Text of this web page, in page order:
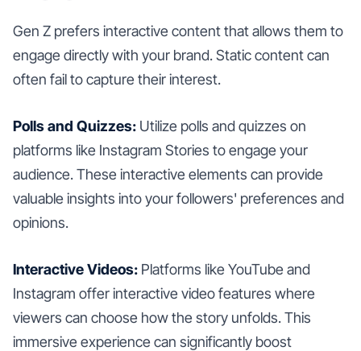
Gen Z prefers interactive content that allows them to
engage directly with your brand. Static content can
often fail to capture their interest.
Polls and Quizzes: Utilize polls and quizzes on
platforms like Instagram Stories to engage your
audience. These interactive elements can provide
valuable insights into your followers' preferences and
opinions.
Interactive Videos: Platforms like YouTube and
Instagram offer interactive video features where
viewers can choose how the story unfolds. This
immersive experience can significantly boost